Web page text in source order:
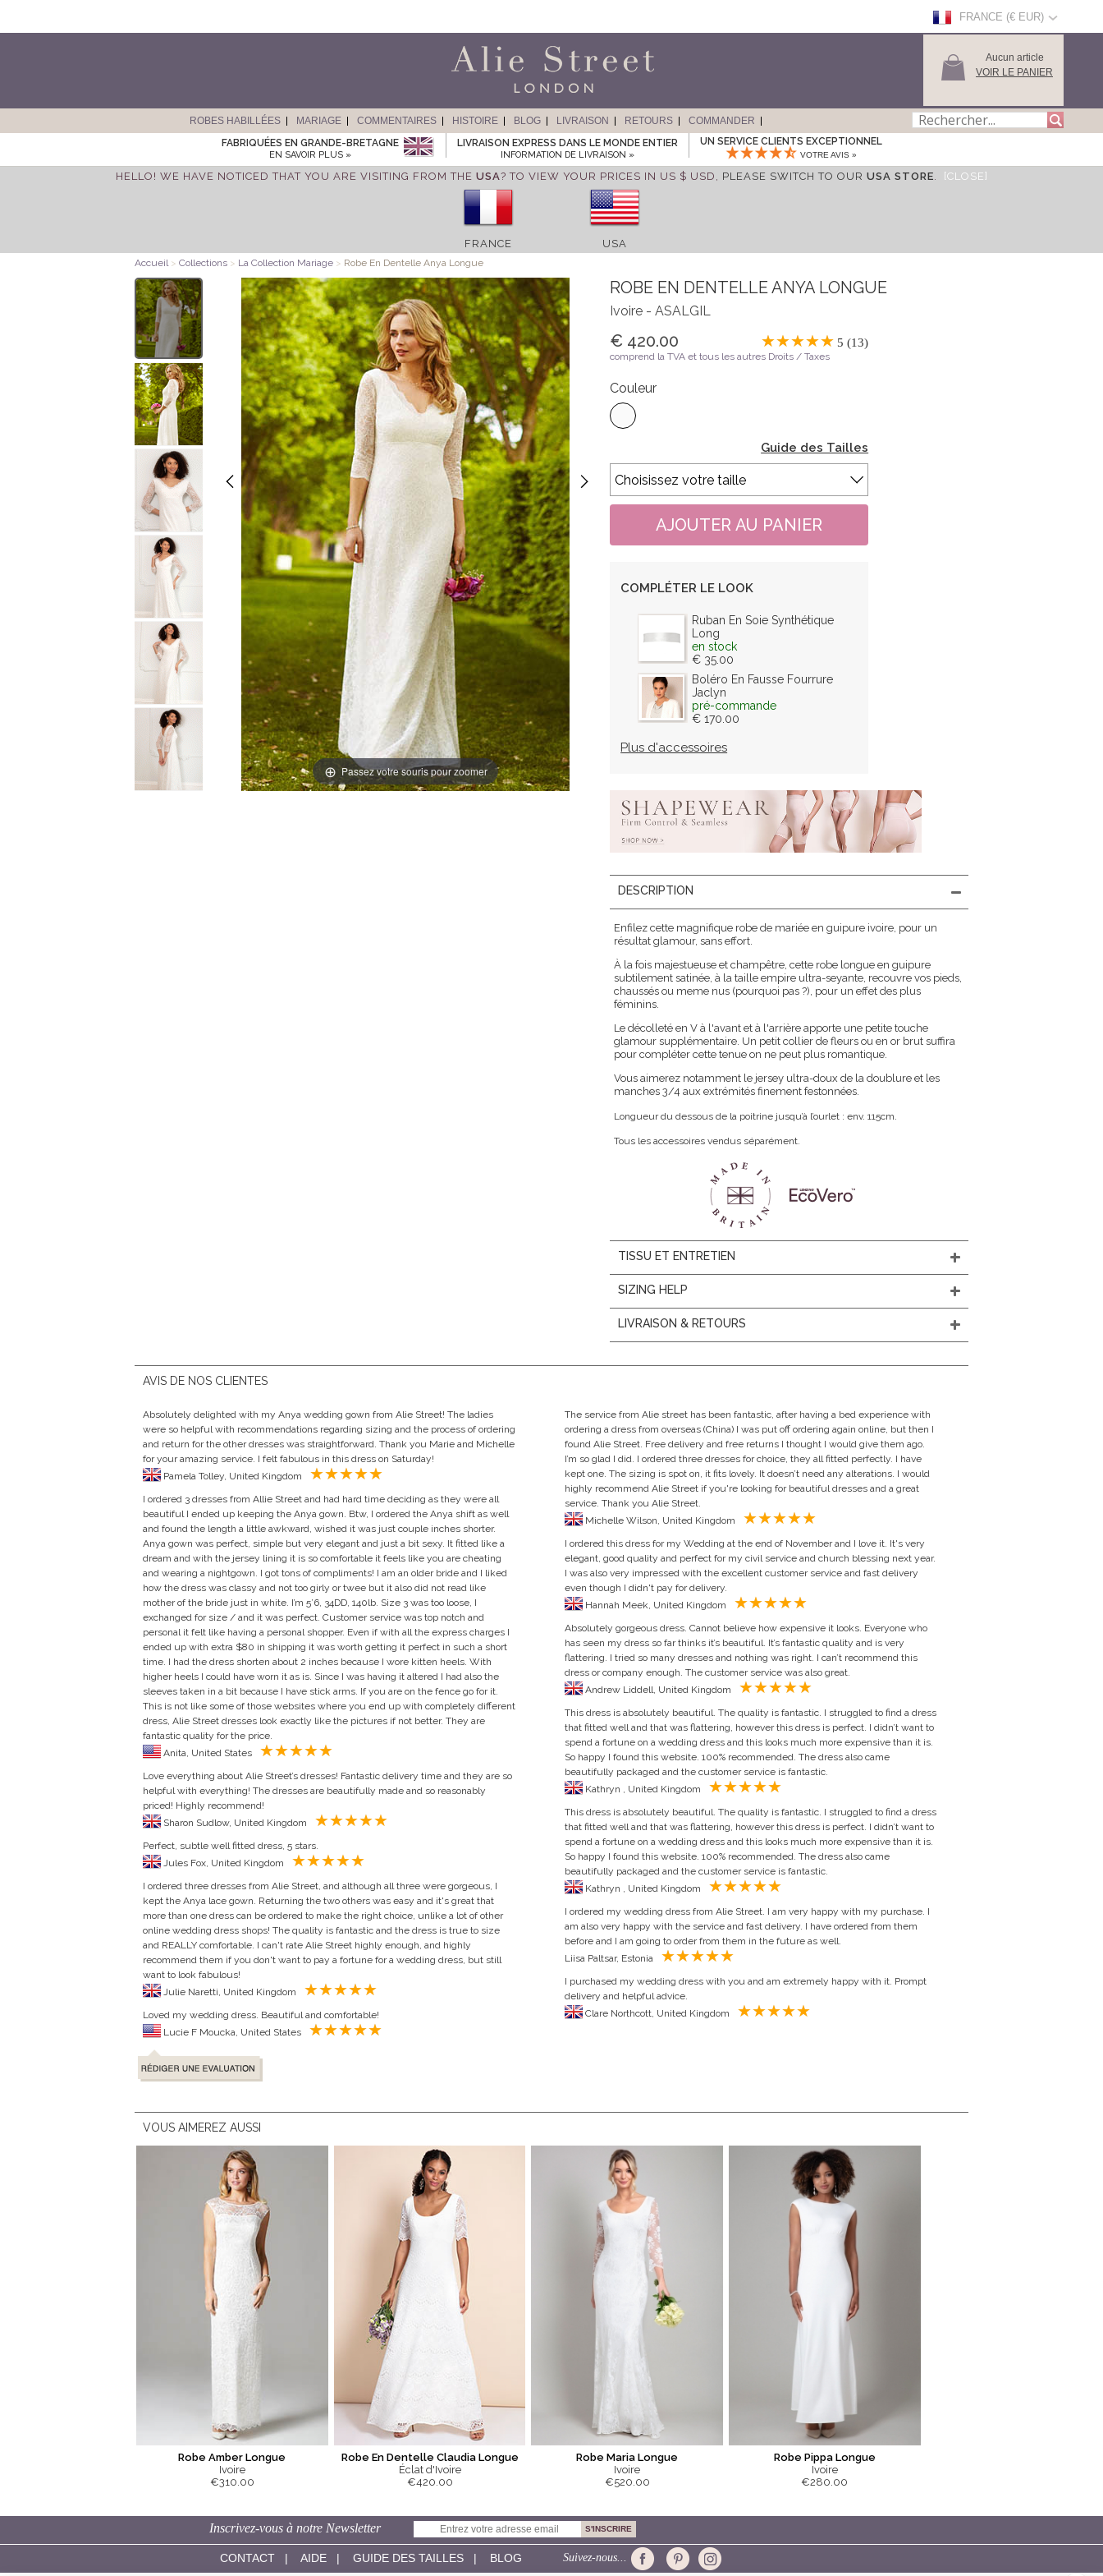
FRANCE (€ EUR)
Aucun article
VOIR LE PANIER
ROBES HABILLÉES MARIAGE COMMENTAIRES HISTOIRE BLOG LIVRAISON RETOURS
COMMANDER
FABRIQUÉES EN GRANDE-BRETAGNE
EN SAVOIR PLUS »
LIVRAISON EXPRESS DANS LE MONDE ENTIER
INFORMATION DE LIVRAISON »
UN SERVICE CLIENTS EXCEPTIONNEL
VOTRE AVIS »
HELLO! WE HAVE NOTICED THAT YOU ARE VISITING FROM THE USA? TO VIEW YOUR PRICES IN US $ USD, PLEASE SWITCH TO OUR USA STORE. [CLOSE]
FRANCE USA
Accueil > Collections > La Collection Mariage > Robe En Dentelle Anya Longue
Passez votre souris pour zoomer
ROBE EN DENTELLE ANYA LONGUE
Ivoire - ASALGIL
€ 420.00 5 (13)
comprend la TVA et tous les autres Droits / Taxes
Couleur
Guide des Tailles
COMPLÉTER LE LOOK
Ruban En Soie Synthétique
Long
en stock
€ 35.00
Boléro En Fausse Fourrure
Jaclyn
pré-commande
€ 170.00
Plus d'accessoires
DESCRIPTION
Enfilez cette magnifique robe de mariée en guipure ivoire, pour un
résultat glamour, sans effort.
À la fois majestueuse et champêtre, cette robe longue en guipure
subtilement satinée, à la taille empire ultra-seyante, recouvre vos pieds,
chaussés ou meme nus (pourquoi pas ?), pour un effet des plus
féminins.
Le décolleté en V à l'avant et à l'arrière apporte une petite touche
glamour supplémentaire. Un petit collier de fleurs ou en or brut suffira
pour compléter cette tenue on ne peut plus romantique.
Vous aimerez notamment le jersey ultra-doux de la doublure et les
manches 3/4 aux extrémités finement festonnées.
Longueur du dessous de la poitrine jusqu’à l’ourlet : env. 115cm.
Tous les accessoires vendus séparément.
TISSU ET ENTRETIEN
SIZING HELP
LIVRAISON & RETOURS
AVIS DE NOS CLIENTES
Absolutely delighted with my Anya wedding gown from Alie Street! The ladies
were so helpful with recommendations regarding sizing and the process of ordering
and return for the other dresses was straightforward. Thank you Marie and Michelle
for your amazing service. I felt fabulous in this dress on Saturday!
I ordered 3 dresses from Allie Street and had hard time deciding as they were all
beautiful I ended up keeping the Anya gown. Btw, I ordered the Anya shift as well
and found the length a little awkward, wished it was just couple inches shorter.
Anya gown was perfect, simple but very elegant and just a bit sexy. It fitted like a
dream and with the jersey lining it is so comfortable it feels like you are cheating
and wearing a nightgown. I got tons of compliments! I am an older bride and I liked
how the dress was classy and not too girly or twee but it also did not read like
mother of the bride just in white. I’m 5’6, 34DD, 140lb. Size 3 was too loose, I
exchanged for size / and it was perfect. Customer service was top notch and
personal it felt like having a personal shopper. Even if with all the express charges I
ended up with extra $80 in shipping it was worth getting it perfect in such a short
time. I had the dress shorten about 2 inches because I wore kitten heels. With
higher heels I could have worn it as is. Since I was having it altered I had also the
sleeves taken in a bit because I have stick arms. If you are on the fence go for it.
This is not like some of those websites where you end up with completely different
dress, Alie Street dresses look exactly like the pictures if not better. They are
fantastic quality for the price.
Love everything about Alie Street’s dresses! Fantastic delivery time and they are so
helpful with everything! The dresses are beautifully made and so reasonably
priced! Highly recommend!
Perfect, subtle well fitted dress, 5 stars.
I ordered three dresses from Alie Street, and although all three were gorgeous, I
kept the Anya lace gown. Returning the two others was easy and it's great that
more than one dress can be ordered to make the right choice, unlike a lot of other
online wedding dress shops! The quality is fantastic and the dress is true to size
and REALLY comfortable. I can't rate Alie Street highly enough, and highly
recommend them if you don't want to pay a fortune for a wedding dress, but still
want to look fabulous!
Loved my wedding dress. Beautiful and comfortable!
The service from Alie street has been fantastic, after having a bed experience with
ordering a dress from overseas (China) I was put off ordering again online, but then I
found Alie Street. Free delivery and free returns I thought I would give them ago.
I’m so glad I did. I ordered three dresses for choice, they all fitted perfectly. I have
kept one. The sizing is spot on, it fits lovely. It doesn’t need any alterations. I would
highly recommend Alie Street if you're looking for beautiful dresses and a great
service. Thank you Alie Street.
I ordered this dress for my Wedding at the end of November and I love it. It's very
elegant, good quality and perfect for my civil service and church blessing next year.
I was also very impressed with the excellent customer service and fast delivery
even though I didn't pay for delivery.
Absolutely gorgeous dress. Cannot believe how expensive it looks. Everyone who
has seen my dress so far thinks it’s beautiful. It’s fantastic quality and is very
flattering. I tried so many dresses and nothing was right. I can’t recommend this
dress or company enough. The customer service was also great.
This dress is absolutely beautiful. The quality is fantastic. I struggled to find a dress
that fitted well and that was flattering, however this dress is perfect. I didn’t want to
spend a fortune on a wedding dress and this looks much more expensive than it is.
So happy I found this website. 100% recommended. The dress also came
beautifully packaged and the customer service is fantastic.
This dress is absolutely beautiful. The quality is fantastic. I struggled to find a dress
that fitted well and that was flattering, however this dress is perfect. I didn’t want to
spend a fortune on a wedding dress and this looks much more expensive than it is.
So happy I found this website. 100% recommended. The dress also came
beautifully packaged and the customer service is fantastic.
I ordered my wedding dress from Alie Street. I am very happy with my purchase. I
am also very happy with the service and fast delivery. I have ordered from them
before and I am going to order from them in the future as well.
I purchased my wedding dress with you and am extremely happy with it. Prompt
delivery and helpful advice.
VOUS AIMEREZ AUSSI
Robe Amber Longue
Ivoire
€310.00
Robe En Dentelle Claudia Longue
Éclat d'Ivoire
€420.00
Robe Maria Longue
Ivoire
€520.00
Robe Pippa Longue
Ivoire
€280.00
Inscrivez-vous à notre Newsletter
CONTACT| AIDE| GUIDE DES TAILLES| BLOG Suivez-nous...